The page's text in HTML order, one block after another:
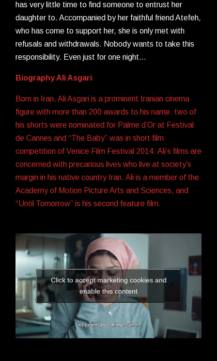
has very little time to find someone to entrust her
daughter to. Accompanied by her faithful friend Atefeh,
who has come to support her, she is only met with
refusals and withdrawals. Nobody wants to take this
responsibility. Even just for one night…
Biography Ali Asgari
Born in Iran, Ali Asgari is a prominent Iranian cinema
figure with more than 200 awards to his name. two of
his shorts were nominated for Palme d’Or at Festival
de Cannes and “The Baby” was in short film
competition of Venice Film Festival 2014. Ali’s films are
concerned with precarious lives who live at society’s
margin in his native country Iran. Ali is a member of the
Academy of Motion Picture Arts and Sciences, and
“Until Tomorrow” is his second feature film.
Click to accept marketing cookies and
enable this content